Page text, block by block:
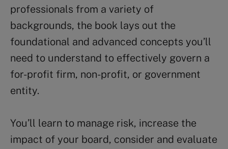
professionals from a variety of
backgrounds, the book lays out the
foundational and advanced concepts you’ll
need to understand to effectively govern a
for-profit firm, non-profit, or government
entity.
You’ll learn to manage risk, increase the
impact of your board, consider and evaluate